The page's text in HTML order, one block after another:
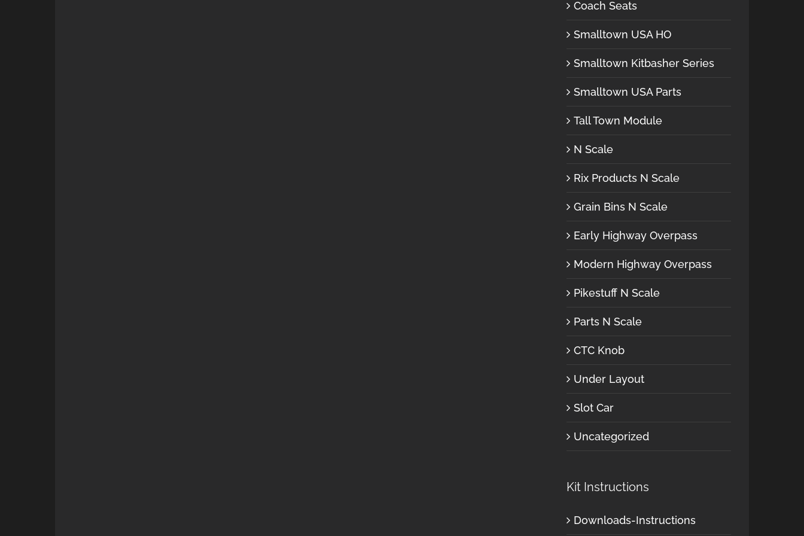
Coach Seats
Smalltown USA HO
Smalltown Kitbasher Series
Smalltown USA Parts
Tall Town Module
N Scale
Rix Products N Scale
Grain Bins N Scale
Early Highway Overpass
Modern Highway Overpass
Pikestuff N Scale
Parts N Scale
CTC Knob
Under Layout
Slot Car
Uncategorized
Kit Instructions
Downloads-Instructions